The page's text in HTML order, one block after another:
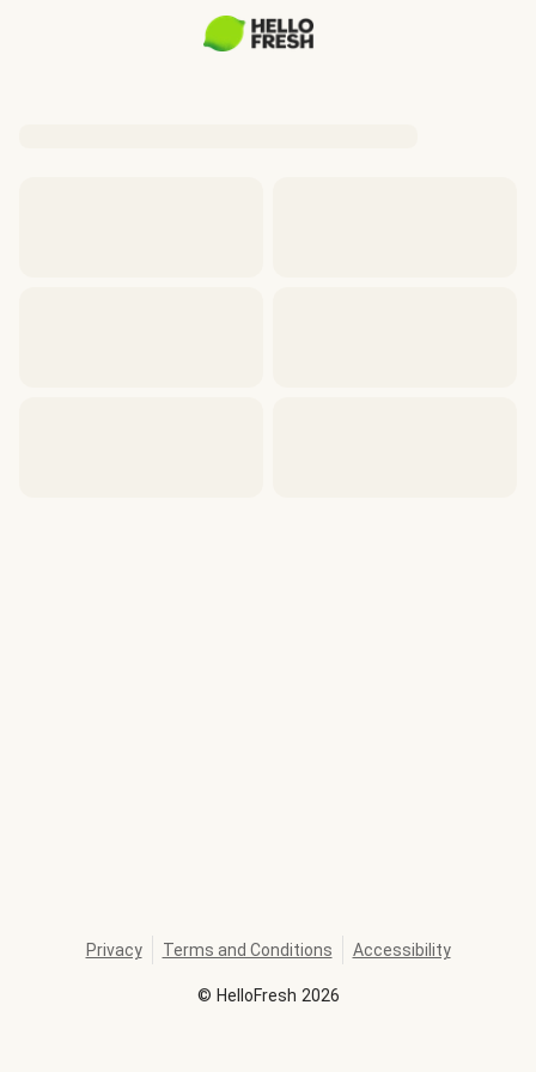
© HelloFresh 2026
Privacy Terms and Conditions Accessibility